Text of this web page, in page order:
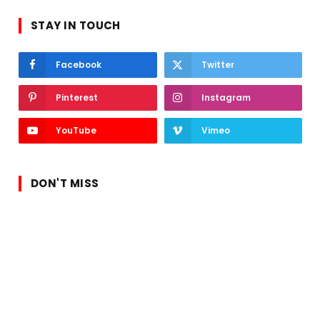
STAY IN TOUCH
Facebook Twitter
Pinterest Instagram
YouTube Vimeo
DON'T MISS